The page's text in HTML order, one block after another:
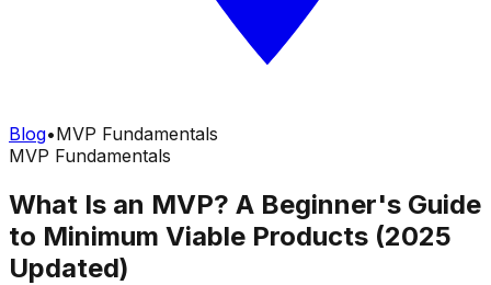
Blog•MVP Fundamentals
MVP Fundamentals
What Is an MVP? A Beginner's Guide
to Minimum Viable Products (2025
Updated)